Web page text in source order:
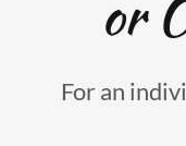
or
For an